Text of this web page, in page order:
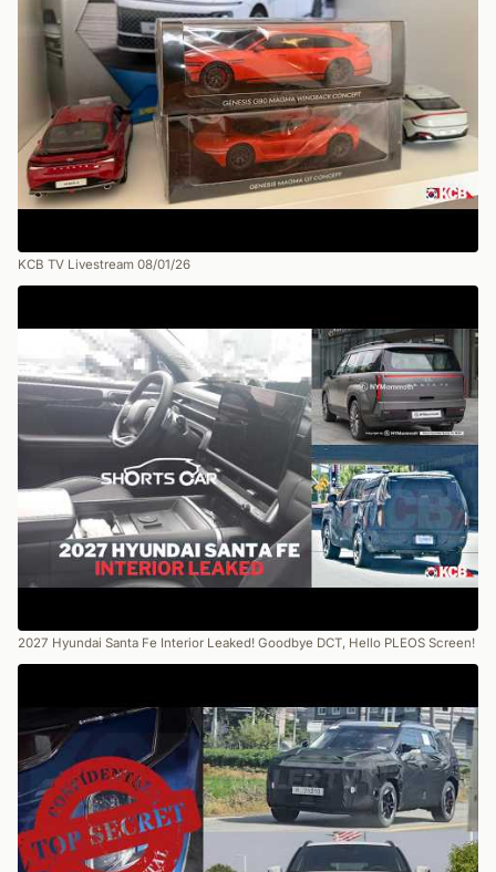
KCB TV Livestream 08/01/26
2027 Hyundai Santa Fe Interior Leaked! Goodbye DCT, Hello PLEOS Screen!